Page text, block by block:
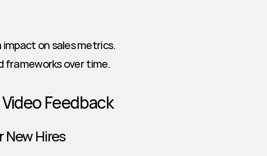
on sales metrics.
frameworks over time.
Feedback
New Hires